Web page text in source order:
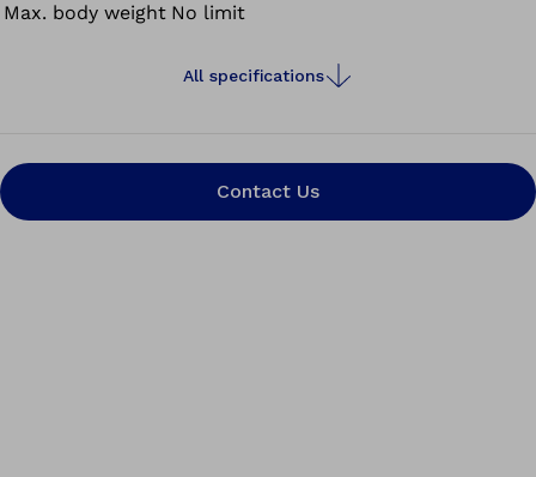
Max. body weight No limit
All specifications
Contact Us